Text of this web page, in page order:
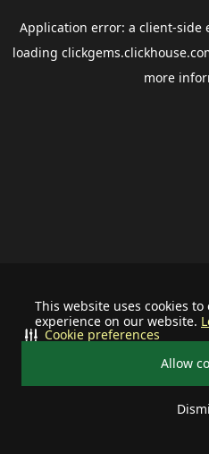
This website uses cookies
experience on our website.
Allow
Cookie preferences
Application error: a client-side
loading
more